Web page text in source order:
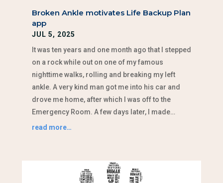
Broken Ankle motivates Life Backup Plan
app
JUL 5, 2025
It was ten years and one month ago that I stepped
on a rock while out on one of my famous
nighttime walks, rolling and breaking my left
ankle. A very kind man got me into his car and
drove me home, after which I was off to the
Emergency Room. A few days later, I made…
read more…